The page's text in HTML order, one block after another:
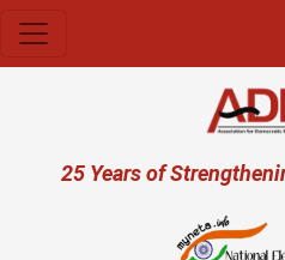
User account
25 Years of